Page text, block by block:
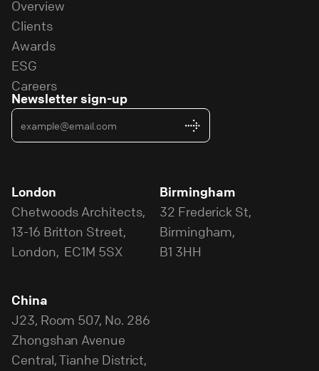
Overview
Clients
Awards
ESG
Careers
Newsletter sign-up
London
Chetwoods Architects,
13-16 Britton Street,
London, EC1M 5SX
Birmingham
32 Frederick St,
Birmingham,
B1 3HH
China
J23, Room 507, No. 286
Zhongshan Avenue
Central, Tianhe District,